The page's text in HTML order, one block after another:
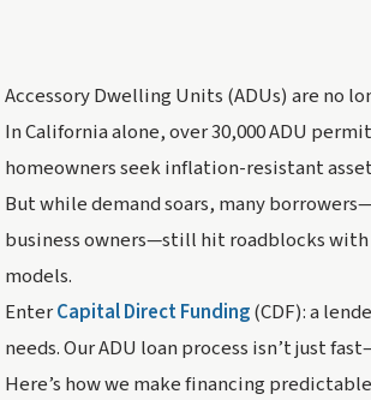
Accessory Dwelling Units (ADUs) are no
In California alone, over 30,000 ADU
homeowners seek inflation-resistant
But while demand soars, many
business owners—still hit roadblocks
models.
EnterCapital Direct Funding(CDF): a
needs. Our ADU loan process isn’t just
Here’s how we make financing